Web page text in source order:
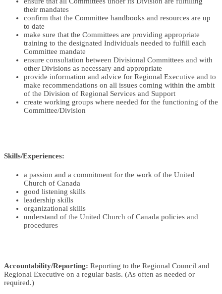
their mandates
confirm that the Committee handbooks and resources are up
to date
make sure that the Committees are providing appropriate
training to the designated Individuals needed to fulfill each
Committee mandate
ensure consultation between Divisional Committees and with
other Divisions as necessary and appropriate
provide information and advice for Regional Executive and to
make recommendations on all issues coming within the ambit
of the Division of Regional Services and Support
create working groups where needed for the functioning of the
Committee/Division
Skills/Experiences:
a passion and a commitment for the work of the United
Church of Canada
good listening skills
leadership skills
organizational skills
understand of the United Church of Canada policies and
procedures
Accountability/Reporting: Reporting to the Regional Council and
Regional Executive on a regular basis. (As often as needed or
required.)